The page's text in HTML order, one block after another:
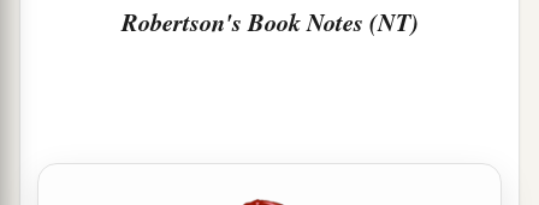
until theLordhas givenarest to your brethren
possession which I have given you.’ ‡
Robertson's Book Notes (NT)